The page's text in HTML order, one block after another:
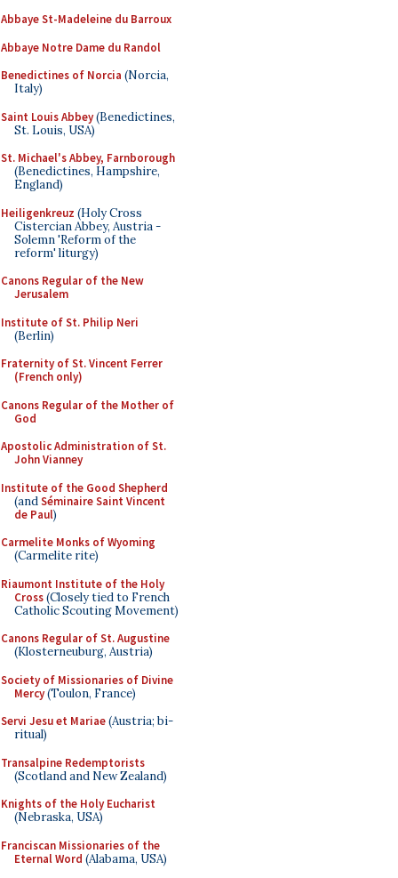
Abbaye St-Madeleine du Barroux
Abbaye Notre Dame du Randol
Benedictines of Norcia (Norcia,
Italy)
Saint Louis Abbey(Benedictines,
St. Louis, USA)
St. Michael's Abbey, Farnborough
(Benedictines, Hampshire,
England)
Heiligenkreuz (Holy Cross
Cistercian Abbey, Austria -
Solemn 'Reform of the
reform' liturgy)
Canons Regular of the New
Jerusalem
Institute of St. Philip Neri
(Berlin)
Fraternity of St. Vincent Ferrer
(French only)
Canons Regular of the Mother of
God
Apostolic Administration of St.
John Vianney
Institute of the Good Shepherd
(andSéminaire Saint Vincent
de Paul)
Carmelite Monks of Wyoming
(Carmelite rite)
Riaumont Institute of the Holy
Cross(Closely tied to French
Catholic Scouting Movement)
Canons Regular of St. Augustine
(Klosterneuburg, Austria)
Society of Missionaries of Divine
Mercy(Toulon, France)
Servi Jesu et Mariae(Austria; bi-
ritual)
Transalpine Redemptorists
(Scotland and New Zealand)
Knights of the Holy Eucharist
(Nebraska, USA)
Franciscan Missionaries of the
Eternal Word (Alabama, USA)